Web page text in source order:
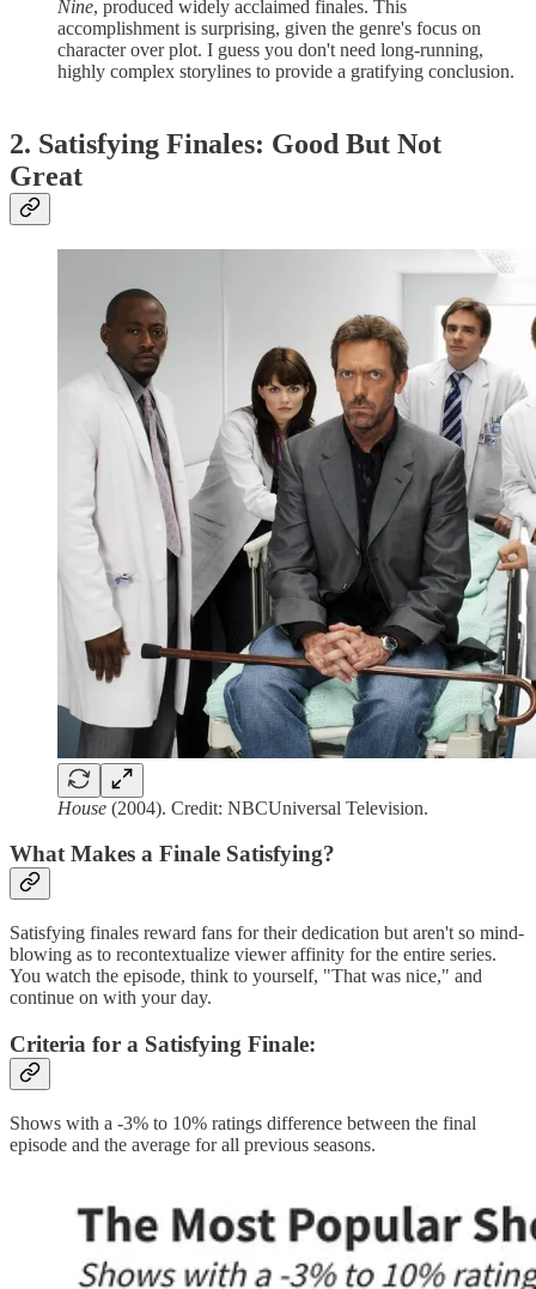
Nine, produced widely acclaimed finales. This
accomplishment is surprising, given the genre's focus on
character over plot. I guess you don't need long-running,
highly complex storylines to provide a gratifying conclusion.
2. Satisfying Finales: Good But Not
Great
House (2004). Credit: NBCUniversal Television.
What Makes a Finale Satisfying?
Satisfying finales reward fans for their dedication but aren't so mind-
blowing as to recontextualize viewer affinity for the entire series.
You watch the episode, think to yourself, "That was nice," and
continue on with your day.
Criteria for a Satisfying Finale:
Shows with a -3% to 10% ratings difference between the final
episode and the average for all previous seasons.